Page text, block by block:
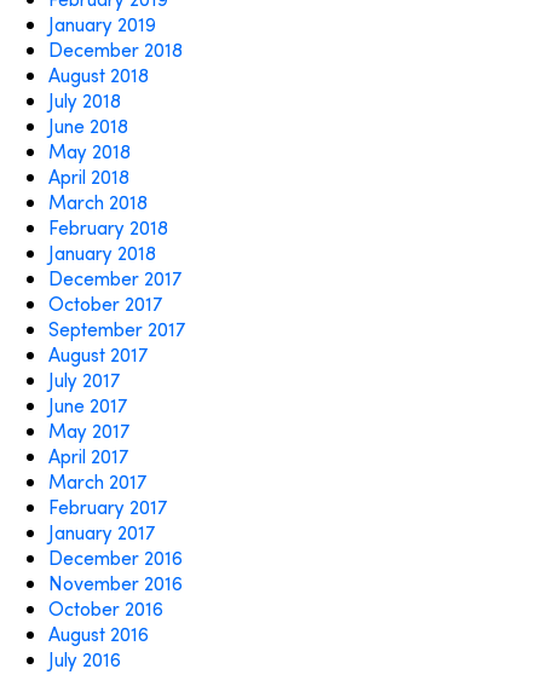
January 2019
December 2018
August 2018
July 2018
June 2018
May 2018
April 2018
March 2018
February 2018
January 2018
December 2017
October 2017
September 2017
August 2017
July 2017
June 2017
May 2017
April 2017
March 2017
February 2017
January 2017
December 2016
November 2016
October 2016
August 2016
July 2016